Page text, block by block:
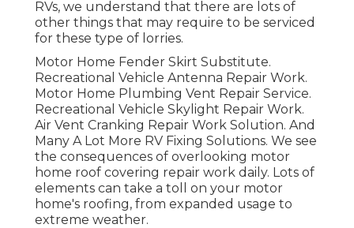
RVs, we understand that there are lots of
other things that may require to be serviced
for these type of lorries.
Motor Home Fender Skirt Substitute.
Recreational Vehicle Antenna Repair Work.
Motor Home Plumbing Vent Repair Service.
Recreational Vehicle Skylight Repair Work.
Air Vent Cranking Repair Work Solution. And
Many A Lot More RV Fixing Solutions. We see
the consequences of overlooking motor
home roof covering repair work daily. Lots of
elements can take a toll on your motor
home's roofing, from expanded usage to
extreme weather.